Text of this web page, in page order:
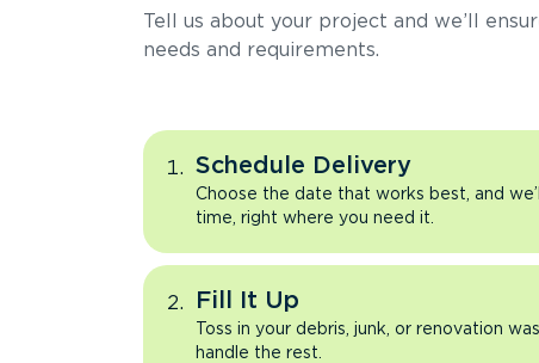
Tell us about your project and we’ll
needs and requirements.
Schedule Delivery
Choose the date that works best, and
time, right where you need it.
Fill It Up
Toss in your debris, junk, or renovation
handle the rest.